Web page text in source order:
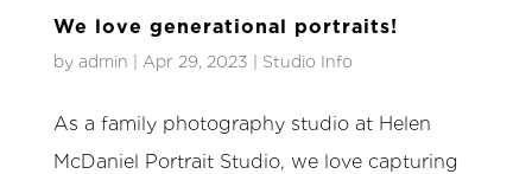
We love generational portraits!
by admin Apr 29, 2023 Studio Info
As a family photography studio at Helen
McDaniel Portrait Studio, we love capturing